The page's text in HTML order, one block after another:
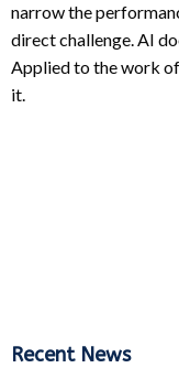
narrow the
direct challenge. AI
Applied to the work
it.
Recent News